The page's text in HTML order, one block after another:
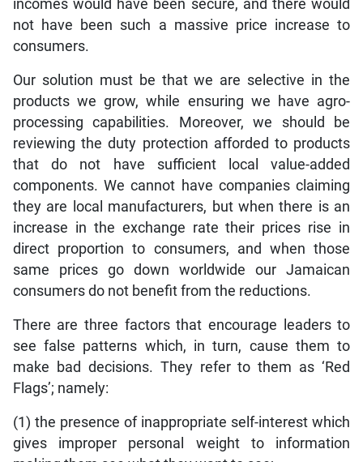
incomes would have been secure, and there would
not have been such a massive price increase to
consumers.
Our solution must be that we are selective in the
products we grow, while ensuring we have agro-
processing capabilities. Moreover, we should be
reviewing the duty protection afforded to products
that do not have sufficient local value-added
components. We cannot have companies claiming
they are local manufacturers, but when there is an
increase in the exchange rate their prices rise in
direct proportion to consumers, and when those
same prices go down worldwide our Jamaican
consumers do not benefit from the reductions.
There are three factors that encourage leaders to
see false patterns which, in turn, cause them to
make bad decisions. They refer to them as ‘Red
Flags’; namely:
(1) the presence of inappropriate self-interest which
gives improper personal weight to information